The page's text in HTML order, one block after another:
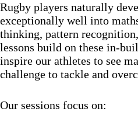
Rugby players naturally
exceptionally well into
thinking, pattern
lessons build on these in-
inspire our athletes to see
challenge to tackle and
Our sessions focus on: